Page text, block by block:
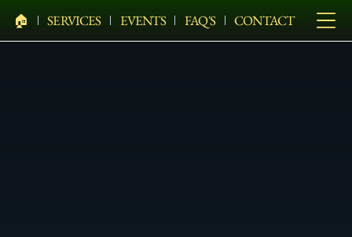
🏠︎ SERVICES EVENTS FAQ'S CONTACT